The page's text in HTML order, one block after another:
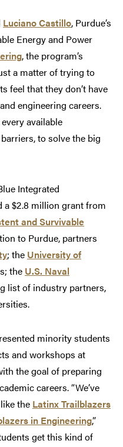
Luciano Castillo, Purdue’s
Energy and Power
, the program’s
a matter of trying to
feel that they don’t have
engineering careers.
available
to solve the big
Integrated
a $2.8 million grant from
and Survivable
to Purdue, partners
; the University of
the U.S. Naval
list of industry partners,
minority students
and workshops at
the goal of preparing
careers. “We’ve
the Latinx Trailblazers
in Engineering,”
get this kind of